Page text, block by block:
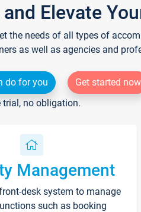
Elevate
the needs of all types of
as well as agencies and
do for you
Get started now
trial, no obligation.
Management
desk system to manage
such as booking